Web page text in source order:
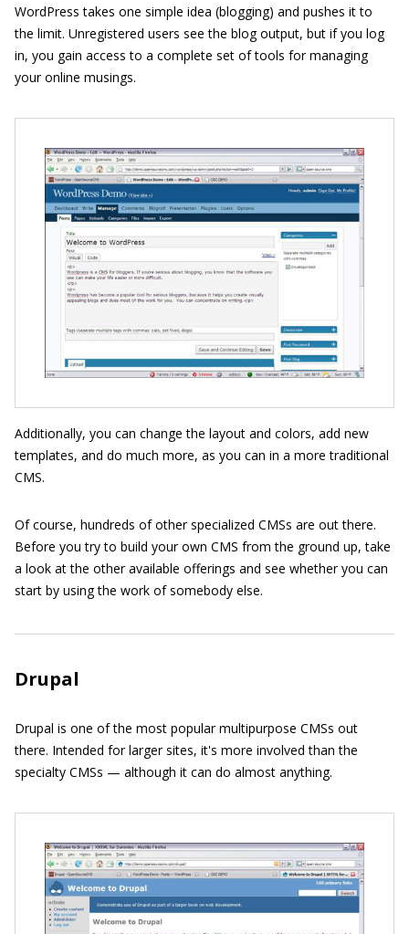
WordPress takes one simple idea (blogging) and pushes it to
the limit. Unregistered users see the blog output, but if you log
in, you gain access to a complete set of tools for managing
your online musings.
Additionally, you can change the layout and colors, add new
templates, and do much more, as you can in a more traditional
CMS.
Of course, hundreds of other specialized CMSs are out there.
Before you try to build your own CMS from the ground up, take
a look at the other available offerings and see whether you can
start by using the work of somebody else.
Drupal
Drupal is one of the most popular multipurpose CMSs out
there. Intended for larger sites, it's more involved than the
specialty CMSs — although it can do almost anything.